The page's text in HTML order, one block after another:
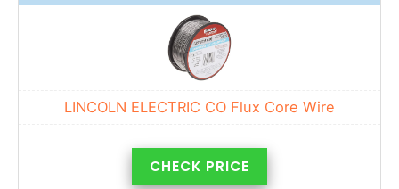
LINCOLN ELECTRIC CO Flux Core Wire
CHECK PRICE